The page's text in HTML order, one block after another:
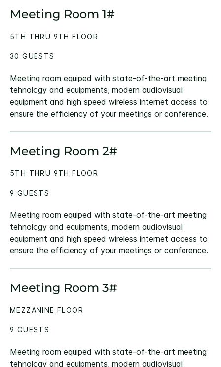
Meeting Room 1#
Meeting room equiped with state-of-the-art meeting
tehnology and equipments, modern audiovisual
equipment and high speed wireless internet access to
ensure the efficiency of your meetings or conference.
5TH THRU 9TH FLOOR
30 GUESTS
Meeting Room 2#
Meeting room equiped with state-of-the-art meeting
tehnology and equipments, modern audiovisual
equipment and high speed wireless internet access to
ensure the efficiency of your meetings or conference.
5TH THRU 9TH FLOOR
9 GUESTS
Meeting Room 3#
Meeting room equiped with state-of-the-art meeting
tehnology and equipments, modern audiovisual
MEZZANINE FLOOR
9 GUESTS